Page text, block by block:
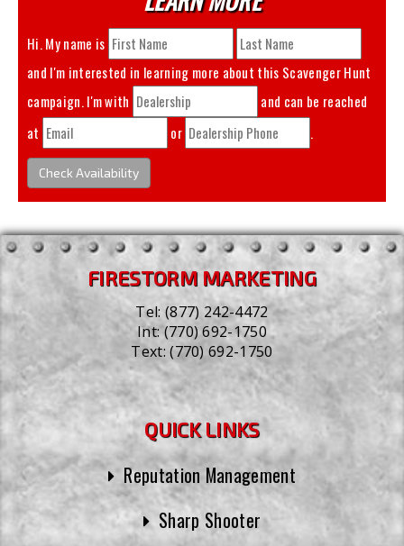
Hi. My name is
and I'm interested in learning more about this Scavenger Hunt
campaign. I'm with
and can be reached
at
or .
Check Availability
FIRESTORM MARKETING
Tel:(877) 242-4472
Int:(770) 692-1750
Text:(770) 692-1750
QUICK LINKS
Reputation Management
Sharp Shooter